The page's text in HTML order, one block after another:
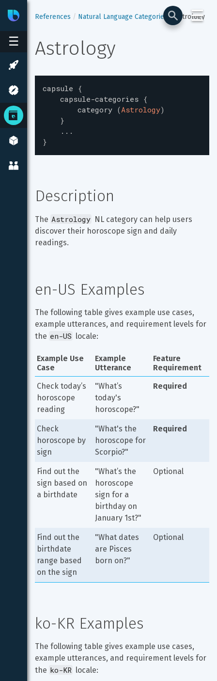
☰
BixbyDeveloper Center
☰
References Natural Language Categories Astrology
Astrology
capsule {
capsule-categories {
category (Astrology)
}
...
}
Description
The Astrology NL category can help users
discover their horoscope sign and daily
readings.
en-US Examples
The following table gives example use cases,
example utterances, and requirement levels for
the en-US locale:
Example Use
Case
Example
Utterance
Feature
Requirement
Check today’s
horoscope
reading
"What’s
today's
horoscope?"
Required
Check
horoscope by
sign
"What's the
horoscope for
Scorpio?"
Required
Find out the
sign based on
a birthdate
"What’s the
horoscope
sign for a
birthday on
January 1st?"
Optional
Find out the
birthdate
range based
on the sign
"What dates
are Pisces
born on?"
Optional
ko-KR Examples
The following table gives example use cases,
example utterances, and requirement levels for
the ko-KR locale: